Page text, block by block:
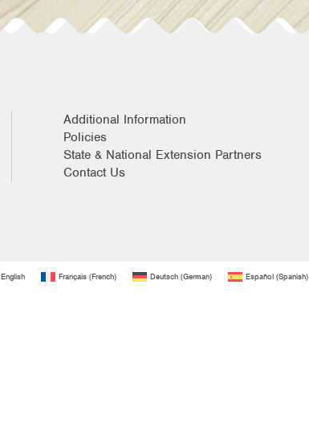
Additional Information
Policies
State & National Extension Partners
Contact Us
English Français(French) Deutsch(German) Español(Spanish)